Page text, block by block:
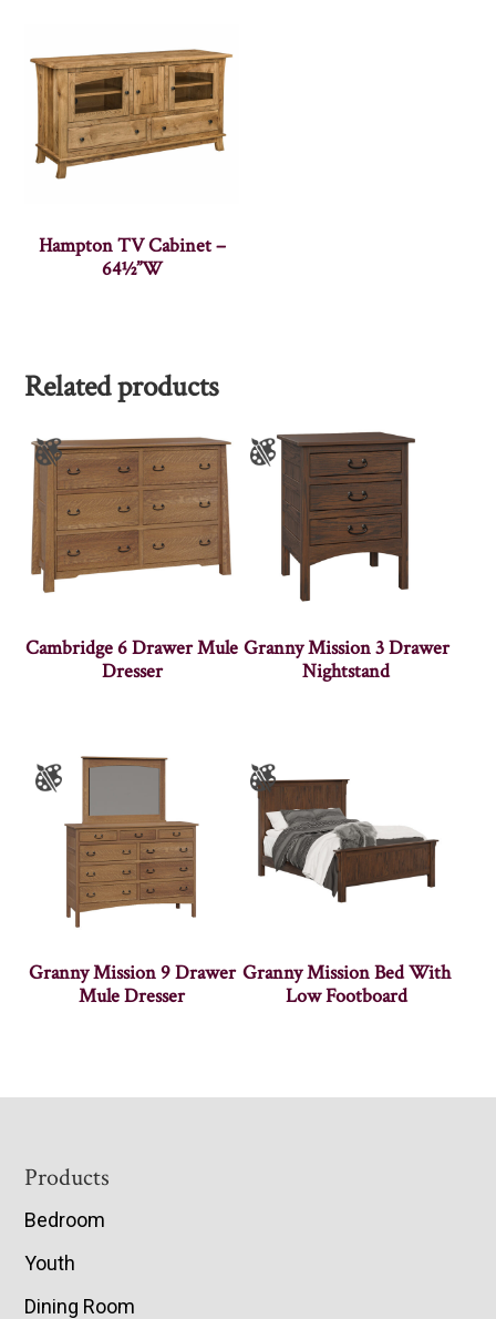
Hampton TV Cabinet –
64½”W
Related products
Cambridge 6 Drawer Mule
Dresser
Granny Mission 3 Drawer
Nightstand
Granny Mission 9 Drawer
Mule Dresser
Granny Mission Bed With
Low Footboard
Footer
Products
Bedroom
Youth
Dining Room